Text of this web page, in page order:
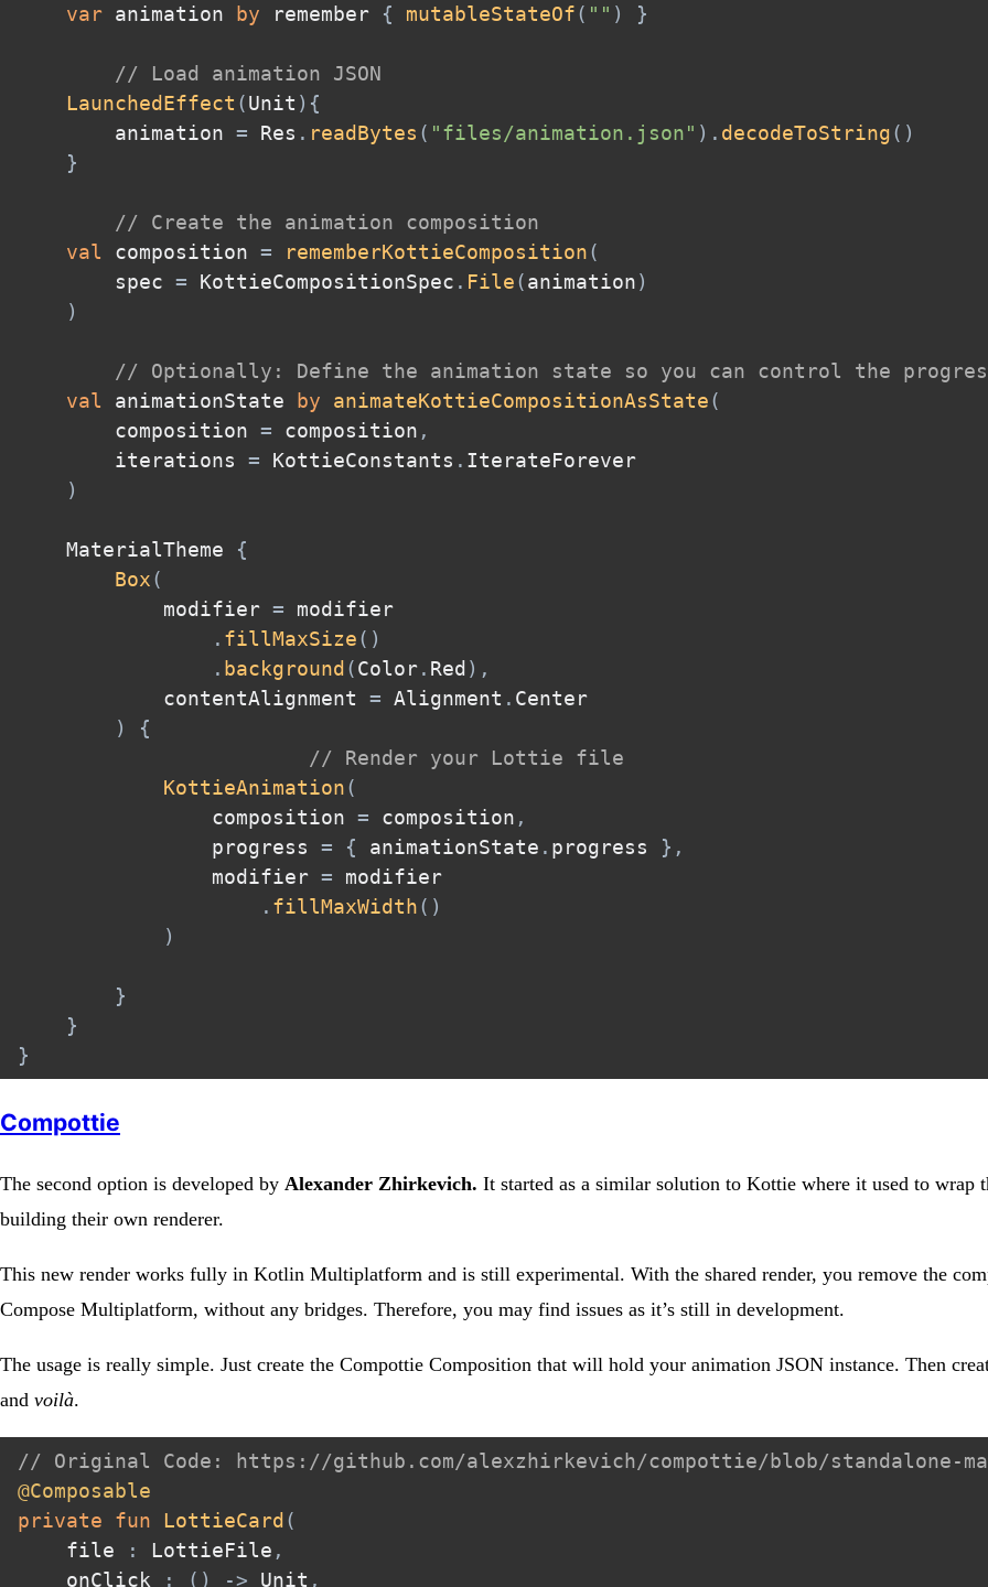
var animation by remember { mutableStateOf( "" ) }
// Load animation JSON
LaunchedEffect (Unit ) {
        animation
= Res . readBytes ( "files/animation.json" ) . decodeToString( )
}
// Create the animation composition
val composition = rememberKottieComposition(
        spec
= KottieCompositionSpec . File(animation)
)
// Optionally: Define the animation state so you can control the
val animationState by animateKottieCompositionAsState(
        composition
= composition ,
        iterations
= KottieConstants . IterateForever
)
    MaterialTheme
{
Box(
            modifier
= modifier
. fillMaxSize( )
. background(Color. Red) ,
            contentAlignment
= Alignment . Center
)
{
// Render your Lottie file
KottieAnimation(
                composition
= composition ,
                progress
= { animationState . progress } ,
                modifier
= modifier
. fillMaxWidth( )
)
}
}
}
Compottie
The second option is developed by Alexander Zhirkevich. It started as a similar solution to Kottie where it used to
building their own renderer.
This new render works fully in Kotlin Multiplatform and is still experimental. With the shared render, you remove the
Compose Multiplatform, without any bridges. Therefore, you may find issues as it’s still in development.
The usage is really simple. Just create the Compottie Composition that will hold your animation JSON instance. Then
and voilà.
// Original Code: https://github.com/alexzhirkevich/compottie/blob/standalone-
@Composable
private
fun LottieCard(
    file
: LottieFile ,
    onClick
: ( ) -> Unit ,